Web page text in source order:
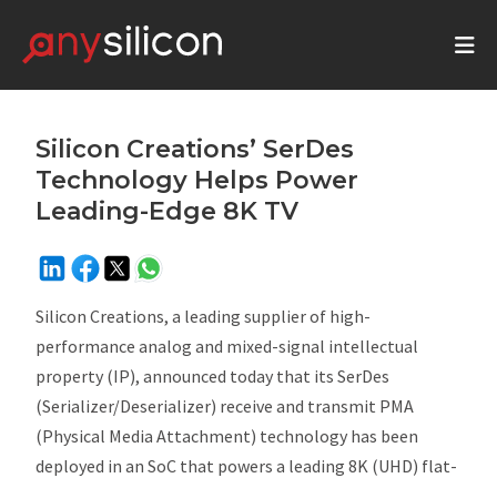
Silicon Creations’ SerDes
Technology Helps Power
Leading-Edge 8K TV
Silicon Creations, a leading supplier of high-
performance analog and mixed-signal intellectual
property (IP), announced today that its SerDes
(Serializer/Deserializer) receive and transmit PMA
(Physical Media Attachment) technology has been
deployed in an SoC that powers a leading 8K (UHD) flat-